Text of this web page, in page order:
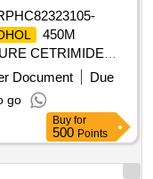
450M
CETRIMIDE
Document
Due
go
Buy for
500 Points